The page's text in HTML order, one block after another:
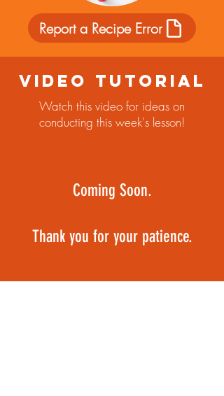
Report a Recipe Error
Video Tutorial
Watch this video for ideas on
conducting this week's lesson!
Coming Soon.
Thank you for your patience.